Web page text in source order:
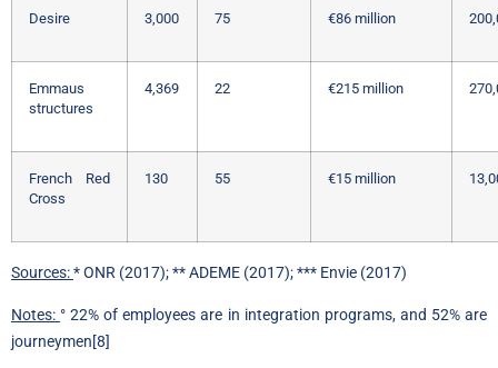
Desire 3,000 75 €86 million
Emmaus
structures
4,369 22 €215 million
French Red
Cross
130 55 €15 million
Sources:* ONR (2017); ** ADEME (2017); *** Envie (2017)
Notes: ° 22% of employees are in integration programs, and 52% are
journeymen[8]